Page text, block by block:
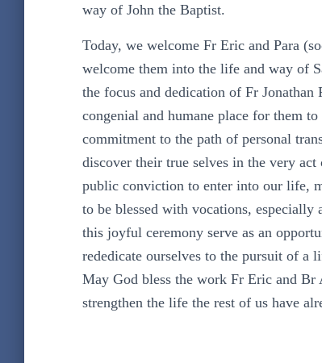
way of John the Baptist.
Today, we welcome Fr Eric and Para
welcome them into the life and way of
the focus and dedication of Fr
congenial and humane place for them
commitment to the path of personal
discover their true selves in the very
public conviction to enter into our life,
to be blessed with vocations, especially
this joyful ceremony serve as an
rededicate ourselves to the pursuit of a
May God bless the work Fr Eric and Br
strengthen the life the rest of us have